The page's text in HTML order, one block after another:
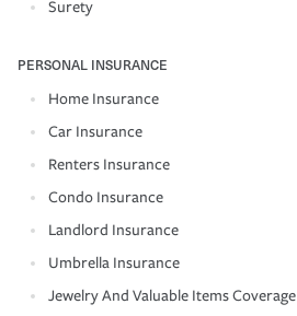
Surety
PERSONAL INSURANCE
Home Insurance
Car Insurance
Renters Insurance
Condo Insurance
Landlord Insurance
Umbrella Insurance
Jewelry And Valuable Items Coverage